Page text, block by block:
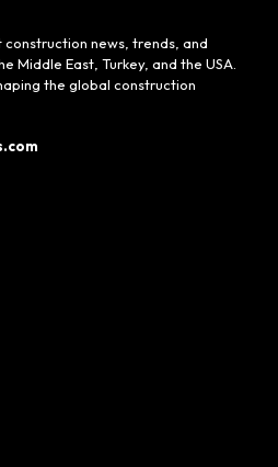
construction news, trends, and
Middle East, Turkey, and the USA.
the global construction